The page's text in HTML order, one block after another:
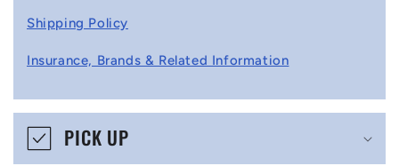
p
Shipping Policy
Insurance, Brands & Related Information
PICK UP